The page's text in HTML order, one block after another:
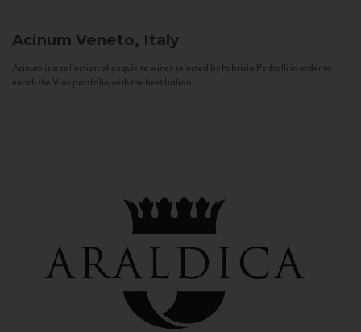
Acinum Veneto, Italy
Acinum is a collection of exquisite wines selected by Fabrizio Pedrolli in order to
enrich the Vias portfolio with the best Italian...